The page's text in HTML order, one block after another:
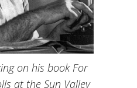
on his book For
at the Sun Valley